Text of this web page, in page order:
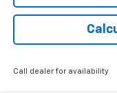
Call dealer for availability